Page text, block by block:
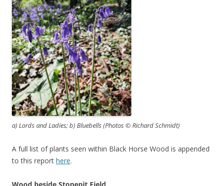
a) Lords and Ladies; b) Bluebells (Photos © Richard Schmidt)
A full list of plants seen within Black Horse Wood is appended
to this report here.